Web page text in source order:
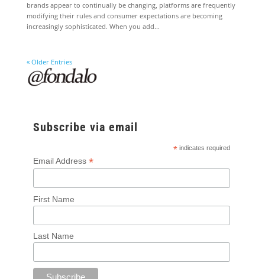
brands appear to continually be changing, platforms are frequently
modifying their rules and consumer expectations are becoming
increasingly sophisticated. When you add...
« Older Entries
Subscribe via email
* indicates required
Email Address *
First Name
Last Name